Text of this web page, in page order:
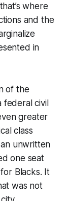
where
and the
in
of the
federal civil
greater
class
unwritten
one seat
Blacks. It
was not